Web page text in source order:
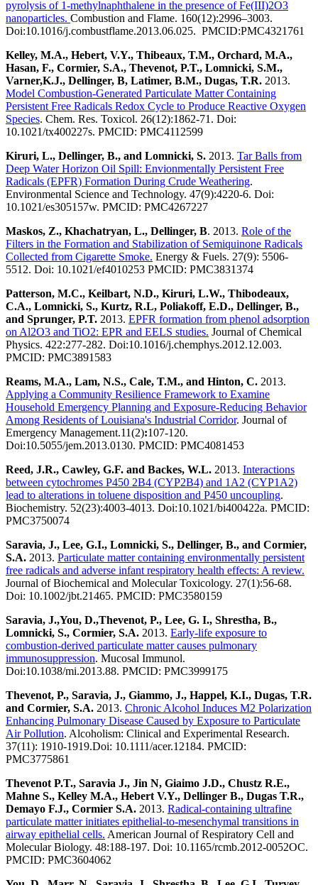
pyrolysis of 1-methylnaphthalene in the presence of Fe(III)2O3
nanoparticles. Combustion and Flame. 160(12):2996–3003.
Doi:10.1016/j.combustflame.2013.06.025. PMCID:PMC4321761
Kelley, M.A., Hebert, V.Y., Thibeaux, T.M., Orchard, M.A.,
Hasan, F., Cormier, S.A., Thevenot, P.T., Lomnicki, S.M.,
Varner,K.J., Dellinger, B, Latimer, B.M., Dugas, T.R. 2013.
Model Combustion-Generated Particulate Matter Containing
Persistent Free Radicals Redox Cycle to Produce Reactive Oxygen
Species. Chem. Res. Toxicol. 26(12):1862-71. Doi:
10.1021/tx400227s. PMCID: PMC4112599
Kiruri, L., Dellinger, B., and Lomnicki, S. 2013. Tar Balls from
Deep Water Horizon Oil Spill: Envionmentally Persistent Free
Radicals (EPFR) Formation During Crude Weathering.
Environmental Science and Technology. 47(9):4220-6. Doi:
10.1021/es305157w. PMCID: PMC4267227
Maskos, Z., Khachatryan, L., Dellinger, B. 2013. Role of the
Filters in the Formation and Stabilization of Semiquinone Radicals
Collected from Cigarette Smoke. Energy & Fuels. 27(9): 5506-
5512. Doi: 10.1021/ef4010253 PMCID: PMC3831374
Patterson, M.C., Keilbart, N.D., Kiruri, L.W., Thibodeaux,
C.A., Lomnicki, S., Kurtz, R.L, Poliakoff, E.D., Dellinger, B.,
and Sprunger, P.T. 2013. EPFR formation from phenol adsorption
on Al2O3 and TiO2: EPR and EELS studies. Journal of Chemical
Physics. 422:277-282. Doi:10.1016/j.chemphys.2012.12.003.
PMCID: PMC3891583
Reams, M.A., Lam, N.S., Cale, T.M., and Hinton, C. 2013.
Applying a Community Resilience Framework to Examine
Household Emergency Planning and Exposure-Reducing Behavior
Among Residents of Louisiana's Industrial Corridor. Journal of
Emergency Management.11(2):107-120.
Doi:10.5055/jem.2013.0130. PMCID: PMC4081453
Reed, J.R., Cawley, G.F. and Backes, W.L. 2013. Interactions
between cytochromes P450 2B4 (CYP2B4) and 1A2 (CYP1A2)
lead to alterations in toluene disposition and P450 uncoupling.
Biochemistry. 52(23):4003-4013. Doi:10.1021/bi400422a. PMCID:
PMC3750074
Saravia, J., Lee, G.I., Lomnicki, S., Dellinger, B., and Cormier,
S.A. 2013. Particulate matter containing environmentally persistent
free radicals and adverse infant respiratory health effects: A review.
Journal of Biochemical and Molecular Toxicology. 27(1):56-68.
Doi: 10.1002/jbt.21465. PMCID: PMC3580159
Saravia, J.,You, D.,Thevenot, P., Lee, G. I., Shrestha, B.,
Lomnicki, S., Cormier, S.A. 2013. Early-life exposure to
combustion-derived particulate matter causes pulmonary
immunosuppression. Mucosal Immunol.
Doi:10.1038/mi.2013.88. PMCID: PMC3999175
Thevenot, P., Saravia, J., Giammo, J., Happel, K.I., Dugas, T.R.
and Cormier, S.A. 2013. Chronic Alcohol Induces M2 Polarization
Enhancing Pulmonary Disease Caused by Exposure to Particulate
Air Pollution. Alcoholism: Clinical and Experimental Research.
37(11): 1910-1919.Doi: 10.1111/acer.12184. PMCID:
PMC3775861
Thevenot P.T., Saravia J., Jin N, Giaimo J.D., Chustz R.E.,
Mahne S., Kelley M.A., Hebert V.Y., Dellinger B., Dugas T.R.,
Demayo F.J., Cormier S.A. 2013. Radical-containing ultrafine
particulate matter initiates epithelial-to-mesenchymal transitions in
airway epithelial cells. American Journal of Respiratory Cell and
Molecular Biology. 48:188-197. Doi: 10.1165/rcmb.2012-0052OC.
PMCID: PMC3604062